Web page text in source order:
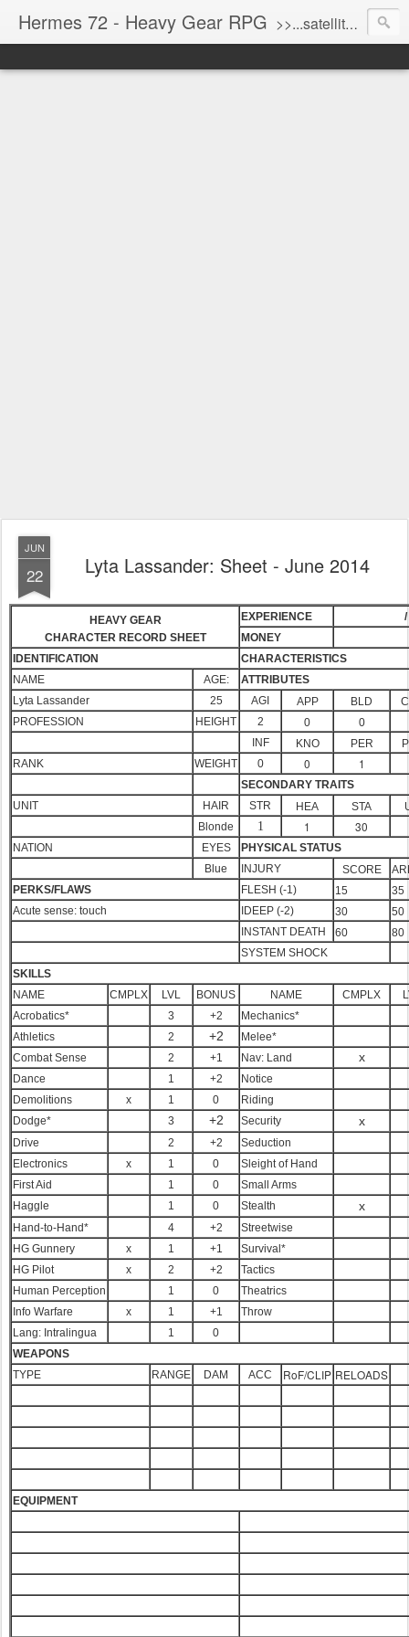
Hermes 72 - Heavy Gear RPG >>...satellite uplink engaged...processing...stand by...<<
JUN
22 Lyta Lassander: Sheet - June 2014
HEAVY GEAR
CHARACTER RECORD SHEET
EXPERIENCE
/
MONEY
IDENTIFICATION
CHARACTERISTICS
NAME
AGE:
ATTRIBUTES
Lyta Lassander
25 AGI APP BLD
PROFESSION
HEIGHT 2 0
0
INF
KNO PER
RANK
WEIGHT 0 0 1
SECONDARY TRAITS
UNIT
HAIR STR HEA STA
Blonde
1 1 30
NATION EYES
PHYSICAL STATUS
Blue
INJURY SCORE
PERKS/FLAWS
FLESH (-1) 15
35
Acute sense: touch
IDEEP (-2) 30
50
INSTANT DEATH
60
80
SYSTEM SHOCK
SKILLS
NAME
CMPLX LVL BONUS NAME CMPLX
Acrobatics*
3 +2 Mechanics*
Athletics 2 +2 Melee*
Combat Sense 2 +1 Nav: Land x
Dance 1 +2 Notice
Demolitions x 1 0 Riding
Dodge* 3 +2 Security x
Drive 2 +2 Seduction
Electronics x 1 0 Sleight of Hand
First Aid 1 0 Small Arms
Haggle 1 0 Stealth x
Hand-to-Hand* 4 +2 Streetwise
HG Gunnery x 1 +1 Survival*
HG Pilot x 2 +2 Tactics
Human Perception 1 0 Theatrics
Info Warfare x 1 +1 Throw
Lang: Intralingua 1
0
WEAPONS
TYPE
RANGE DAM ACC RoF/CLIP RELOADS
EQUIPMENT